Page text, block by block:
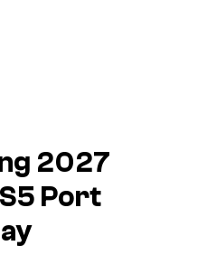
2027
Port